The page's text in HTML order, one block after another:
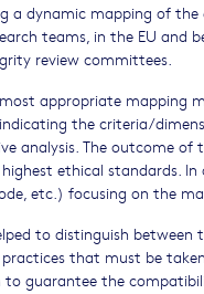
a dynamic mapping of
teams, in the EU
review committees.
appropriate mapping
the criteria/
analysis. The outcome
ethical standards.
etc.) focusing on the
to distinguish
that must be
guarantee the